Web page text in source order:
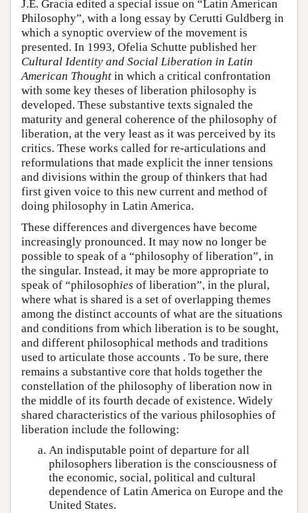
J.E. Gracia edited a special issue on “Latin American
Philosophy”, with a long essay by Cerutti Guldberg in
which a synoptic overview of the movement is
presented. In 1993, Ofelia Schutte published her
Cultural Identity and Social Liberation in Latin
American Thought in which a critical confrontation
with some key theses of liberation philosophy is
developed. These substantive texts signaled the
maturity and general coherence of the philosophy of
liberation, at the very least as it was perceived by its
critics. These works called for re-articulations and
reformulations that made explicit the inner tensions
and divisions within the group of thinkers that had
first given voice to this new current and method of
doing philosophy in Latin America.
These differences and divergences have become
increasingly pronounced. It may now no longer be
possible to speak of a “philosophy of liberation”, in
the singular. Instead, it may be more appropriate to
speak of “philosophies of liberation”, in the plural,
where what is shared is a set of overlapping themes
among the distinct accounts of what are the situations
and conditions from which liberation is to be sought,
and different philosophical methods and traditions
used to articulate those accounts . To be sure, there
remains a substantive core that holds together the
constellation of the philosophy of liberation now in
the middle of its fourth decade of existence. Widely
shared characteristics of the various philosophies of
liberation include the following:
An indisputable point of departure for all
philosophers liberation is the consciousness of
the economic, social, political and cultural
dependence of Latin America on Europe and the
United States.